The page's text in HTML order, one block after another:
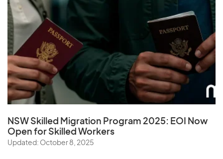
NSW Skilled Migration Program 2025: EOI Now
Open for Skilled Workers
Updated: October 8, 2025